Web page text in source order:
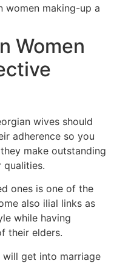
women making-up a
Women
wives should
adherence so you
make outstanding
qualities.
ones is one of the
also ilial links as
while having
their elders.
get into marriage